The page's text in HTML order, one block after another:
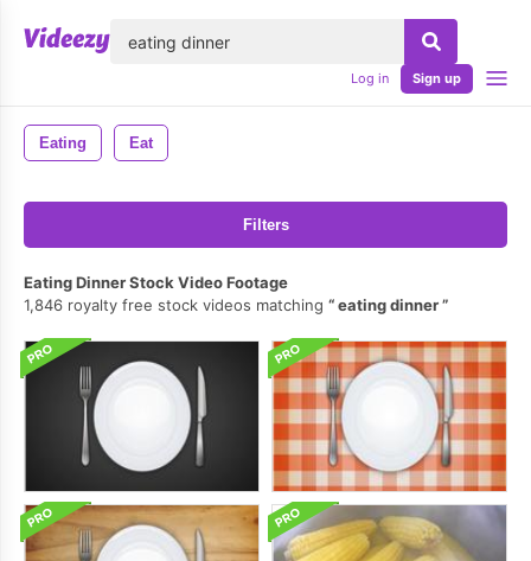
Log in Sign up
Eating Eat
Filters
Eating Dinner Stock Video Footage
1,846 royalty free stock videos matching
eating dinner